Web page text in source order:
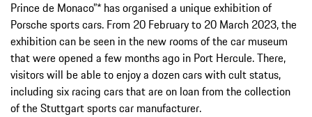
Prince de Monaco”* has organised a unique exhibition of
Porsche sports cars. From 20 February to 20 March 2023, the
exhibition can be seen in the new rooms of the car museum
that were opened a few months ago in Port Hercule. There,
visitors will be able to enjoy a dozen cars with cult status,
including six racing cars that are on loan from the collection
of the Stuttgart sports car manufacturer.